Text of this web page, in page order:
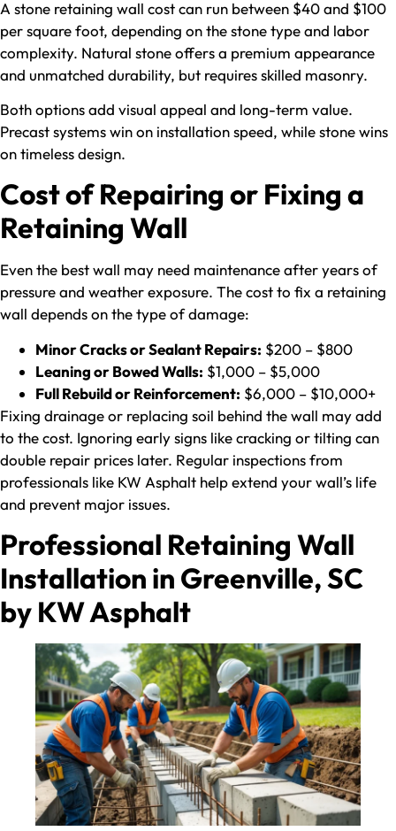
A stone retaining wall cost can run between $40 and $100
per square foot, depending on the stone type and labor
complexity. Natural stone offers a premium appearance
and unmatched durability, but requires skilled masonry.
Both options add visual appeal and long-term value.
Precast systems win on installation speed, while stone wins
on timeless design.
Cost of Repairing or Fixing a
Retaining Wall
Even the best wall may need maintenance after years of
pressure and weather exposure. The cost to fix a retaining
wall depends on the type of damage:
Minor Cracks or Sealant Repairs: $200 – $800
Leaning or Bowed Walls: $1,000 – $5,000
Full Rebuild or Reinforcement: $6,000 – $10,000+
Fixing drainage or replacing soil behind the wall may add
to the cost. Ignoring early signs like cracking or tilting can
double repair prices later. Regular inspections from
professionals like KW Asphalt help extend your wall’s life
and prevent major issues.
Professional Retaining Wall
Installation in Greenville, SC
by KW Asphalt